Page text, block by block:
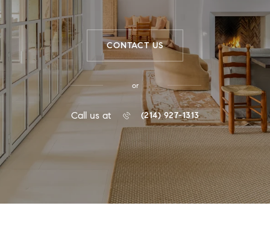
CONTACT US
or
Call us at (214) 927-1313